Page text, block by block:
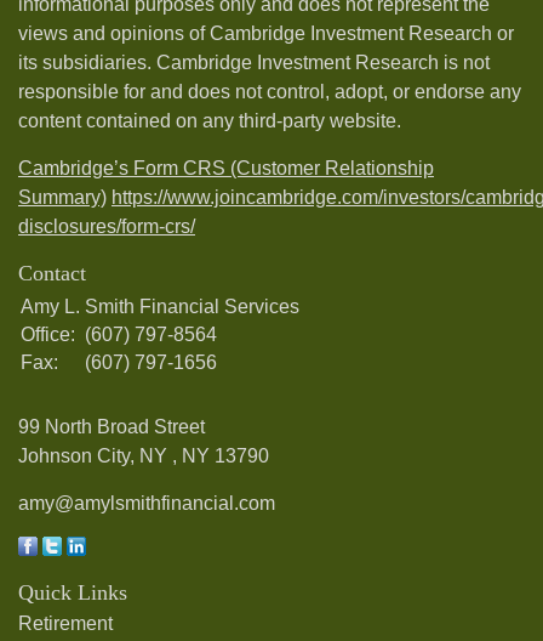
informational purposes only and does not represent the
views and opinions of Cambridge Investment Research or
its subsidiaries. Cambridge Investment Research is not
responsible for and does not control, adopt, or endorse any
content contained on any third-party website.
Cambridge’s Form CRS (Customer Relationship
Summary) https://www.joincambridge.com/investors/
disclosures/form-crs/
Contact
Amy L. Smith Financial Services
Office: (607) 797-8564
Fax:
(607) 797-1656
99 North Broad Street
Johnson City, NY , NY 13790
amy@amylsmithfinancial.com
Quick Links
Retirement